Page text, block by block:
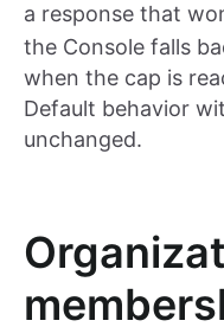
a response that
the Console falls
when the cap is
Default behavior
unchanged.